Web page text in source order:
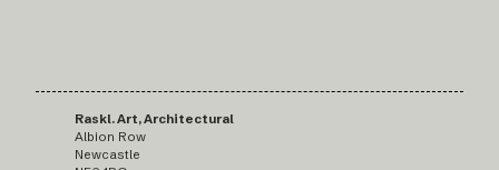
Raskl. Art, Architectural
Albion Row
Newcastle